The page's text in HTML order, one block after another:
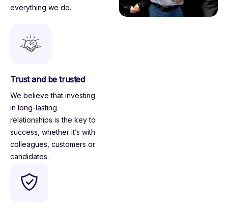
everything we do.
Trust and be trusted
We believe that investing
in long-lasting
relationships is the key to
success, whether it’s with
colleagues, customers or
candidates.